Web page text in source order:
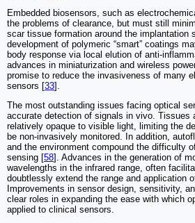
Embedded biosensors, such as
the problems of clearance, but must still
scar tissue formation around the implantation
development of polymeric “smart” coatings
body response via local elution of anti-
advances in miniaturization and wireless
promise to reduce the invasiveness of many
sensors [33].
The most outstanding issues facing optical
accurate detection of signals in vivo. Tissues
relatively opaque to visible light, limiting the
be non-invasively monitored. In addition,
and the environment compound the difficulty
sensing [58]. Advances in the generation of
wavelengths in the infrared range, often
doubtlessly extend the range and application
Improvements in sensor design, sensitivity,
clear roles in expanding the ease with which
applied to clinical sensors.